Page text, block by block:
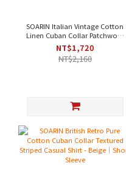
SOARIN Italian Vintage Cotton
Linen Cuban Collar Patchwork
Printed Shirt - Khaki｜Short
Sleeve [2527C425]
NT$1,720
NT$2,160